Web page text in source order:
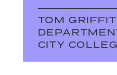
TOM
CITY